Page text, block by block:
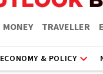
MONEY TRAVELLER
ECONOMY & POLICY